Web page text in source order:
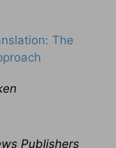
The
Publishers